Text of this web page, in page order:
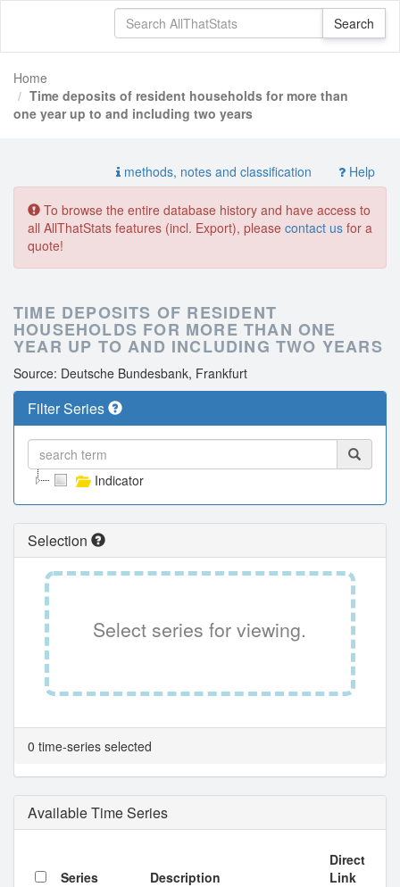
Home
Time deposits of resident households for more than
one year up to and including two years
methods, notes and classification Help
To browse the entire database history and have access to
all AllThatStats features (incl. Export), please contact us for a
quote!
TIME DEPOSITS OF RESIDENT
HOUSEHOLDS FOR MORE THAN ONE
YEAR UP TO AND INCLUDING TWO YEARS
Source: Deutsche Bundesbank, Frankfurt
Filter Series
Indicator
Selection
Select series for viewing.
0 time-series selected
Available Time Series
Series Description
Direct
Link